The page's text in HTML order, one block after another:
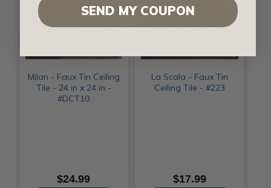
Milan - Faux Tin Ceiling
Tile - 24 in x 24 in -
#DCT10
$24.99
La Scala - Faux Tin
Ceiling Tile - #223
$17.99
SEND MY COUPON